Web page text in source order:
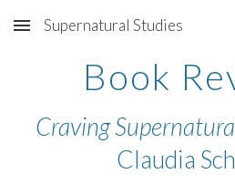
Skip to main content
Supernatural Studies
Book
Craving
Claudia